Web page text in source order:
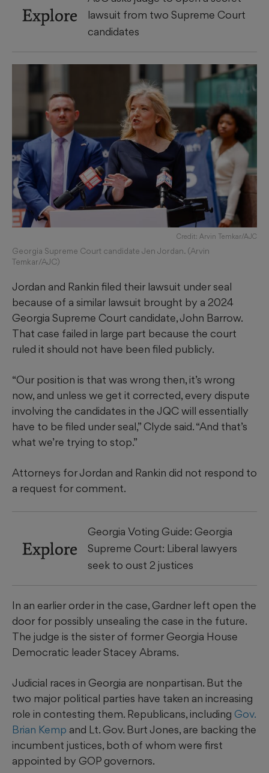
Explore
lawsuit from two Supreme Court
candidates
Credit: Arvin Temkar/AJC
Georgia Supreme Court candidate Jen Jordan. (Arvin
Temkar/AJC)
Jordan and Rankin filed their lawsuit under seal
because of a similar lawsuit brought by a 2024
Georgia Supreme Court candidate, John Barrow.
That case failed in large part because the court
ruled it should not have been filed publicly.
“Our position is that was wrong then, it’s wrong
now, and unless we get it corrected, every dispute
involving the candidates in the JQC will essentially
have to be filed under seal,” Clyde said. “And that’s
what we’re trying to stop.”
Attorneys for Jordan and Rankin did not respond to
a request for comment.
Explore
Georgia Voting Guide: Georgia
Supreme Court: Liberal lawyers
seek to oust 2 justices
In an earlier order in the case, Gardner left open the
door for possibly unsealing the case in the future.
The judge is the sister of former Georgia House
Democratic leader Stacey Abrams.
Judicial races in Georgia are nonpartisan. But the
two major political parties have taken an increasing
role in contesting them. Republicans, including Gov.
Brian Kemp and Lt. Gov. Burt Jones, are backing the
incumbent justices, both of whom were first
appointed by GOP governors.